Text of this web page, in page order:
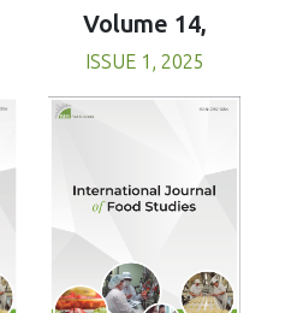
Volume 14,
ISSUE 1, 2025